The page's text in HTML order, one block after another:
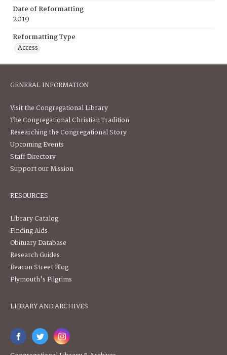
Date of Reformatting
2019
Reformatting Type
Access
GENERAL INFORMATION
Visit the Congregational Library
The Congregational Christian Tradition
Researching the Congregational Story
Upcoming Events
Staff Directory
Support our Mission
RESOURCES
Library Catalog
Finding Aids
Obituary Database
Research Guides
Beacon Street Blog
Plymouth's Pilgrims
LIBRARY AND ARCHIVES